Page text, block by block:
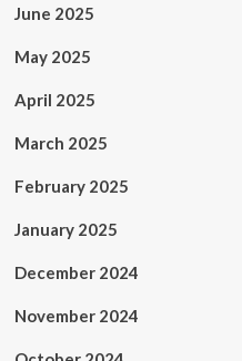
June 2025
May 2025
April 2025
March 2025
February 2025
January 2025
December 2024
November 2024